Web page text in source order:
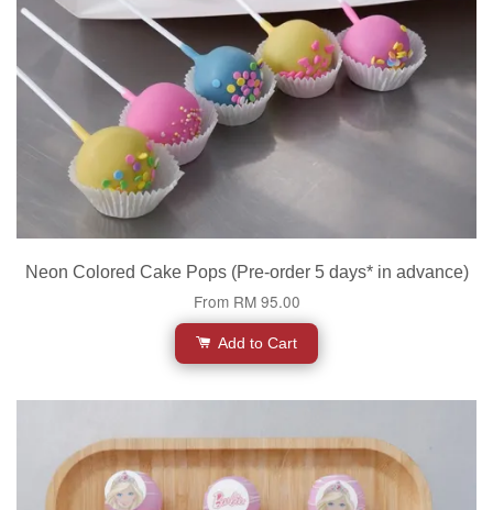
Neon Colored Cake Pops (Pre-order 5 days* in advance)
From RM 95.00
Add to Cart